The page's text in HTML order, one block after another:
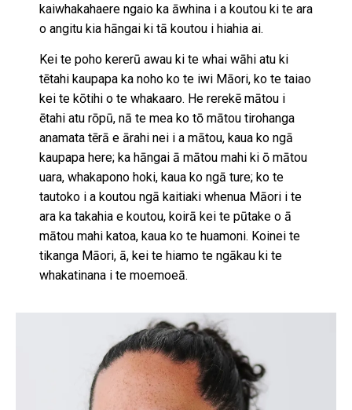
kaiwhakahaere ngaio ka āwhina i a koutou ki te ara
o angitu kia hāngai ki tā koutou i hiahia ai.
Kei te poho kererū awau ki te whai wāhi atu ki
tētahi kaupapa ka noho ko te iwi Māori, ko te taiao
kei te kōtihi o te whakaaro. He rerekē mātou i
ētahi atu rōpū, nā te mea ko tō mātou tirohanga
anamata tērā e ārahi nei i a mātou, kaua ko ngā
kaupapa here; ka hāngai ā mātou mahi ki ō mātou
uara, whakapono hoki, kaua ko ngā ture; ko te
tautoko i a koutou ngā kaitiaki whenua Māori i te
ara ka takahia e koutou, koirā kei te pūtake o ā
mātou mahi katoa, kaua ko te huamoni. Koinei te
tikanga Māori, ā, kei te hiamo te ngākau ki te
whakatinana i te moemoeā.